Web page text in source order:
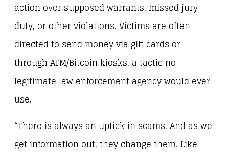
action over supposed warrants, missed jury
duty, or other violations. Victims are often
directed to send money via gift cards or
through ATM/Bitcoin kiosks, a tactic no
legitimate law enforcement agency would ever
use.
“There is always an uptick in scams. And as we
get information out, they change them. Like